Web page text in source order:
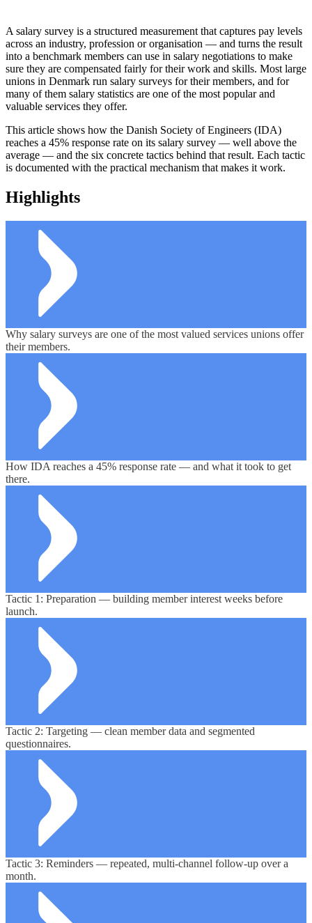
A salary survey is a structured measurement that captures pay levels
across an industry, profession or organisation — and turns the result
into a benchmark members can use in salary negotiations to make
sure they are compensated fairly for their work and skills. Most large
unions in Denmark run salary surveys for their members, and for
many of them salary statistics are one of the most popular and
valuable services they offer.
This article shows how the Danish Society of Engineers (IDA)
reaches a 45% response rate on its salary survey — well above the
average — and the six concrete tactics behind that result. Each tactic
is documented with the practical mechanism that makes it work.
Highlights
Why salary surveys are one of the most valued services unions offer
their members.
How IDA reaches a 45% response rate — and what it took to get
there.
Tactic 1: Preparation — building member interest weeks before
launch.
Tactic 2: Targeting — clean member data and segmented
questionnaires.
Tactic 3: Reminders — repeated, multi-channel follow-up over a
month.